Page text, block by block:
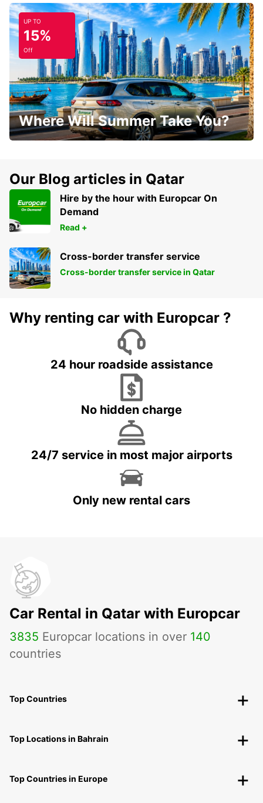
UP TO
15%
Off
Where Will Summer Take You?
Our Blog articles in Qatar
Hire by the hour with Europcar On
Demand
Read +
Cross-border transfer service
Cross-border transfer service in Qatar
Why renting car with Europcar ?
24 hour roadside assistance
No hidden charge
24/7 service in most major airports
Only new rental cars
Car Rental in Qatar with Europcar
3835 Europcar locations in over 140
countries
Top Countries
Top Locations in Bahrain
Top Countries in Europe